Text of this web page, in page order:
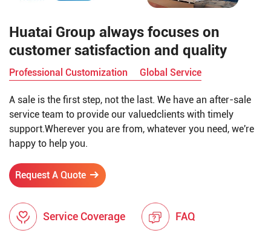
Huatai Group always focuses on
customer satisfaction and quality
Professional Customization Global Service
A sale is the first step, not the last. We have an after-sale
service team to provide our valuedclients with timely
support.Wherever you are from, whatever you need, we're
happy to help you.
Request A Quote
Service Coverage FAQ